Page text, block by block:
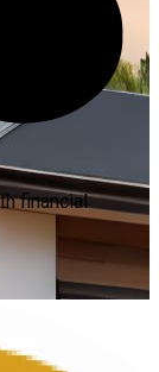
financial